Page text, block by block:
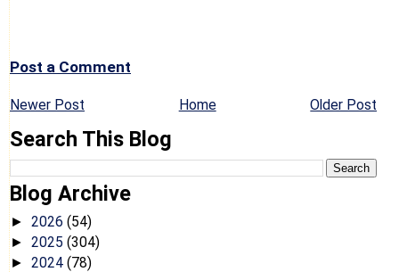
Post a Comment
Newer Post Older Post
Home
Search This Blog
Blog Archive
► 2026 (54)
► 2025 (304)
► 2024 (78)